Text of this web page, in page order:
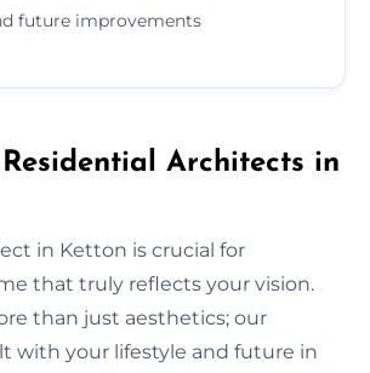
future improvements
Architects in
in Ketton is crucial for
that truly reflects your vision.
than just aesthetics; our
with your lifestyle and future in